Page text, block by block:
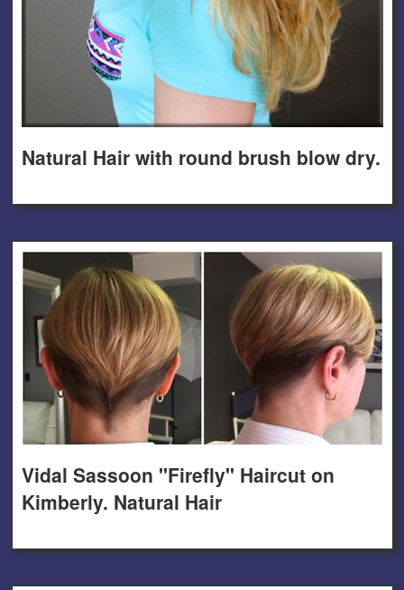
Natural Hair with round brush blow dry.
Vidal Sassoon "Firefly" Haircut on
Kimberly. Natural Hair